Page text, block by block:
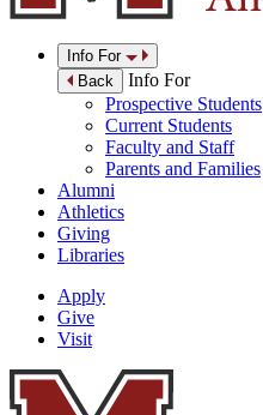
Info For
Back
Info For
Prospective Students
Current Students
Faculty and Staff
Parents and Families
Alumni
Athletics
Giving
Libraries
Apply
Give
Visit